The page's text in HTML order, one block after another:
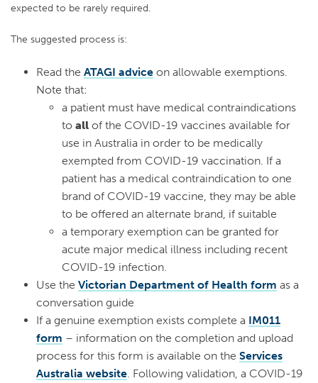
expected to be rarely required.
The suggested process is:
Read the ATAGI advice on allowable exemptions.
Note that:
a patient must have medical contraindications
to all of the COVID-19 vaccines available for
use in Australia in order to be medically
exempted from COVID-19 vaccination. If a
patient has a medical contraindication to one
brand of COVID-19 vaccine, they may be able
to be offered an alternate brand, if suitable
a temporary exemption can be granted for
acute major medical illness including recent
COVID-19 infection.
Use the Victorian Department of Health form as a
conversation guide
If a genuine exemption exists complete a IM011
form – information on the completion and upload
process for this form is available on the Services
Australia website . Following validation, a COVID-19